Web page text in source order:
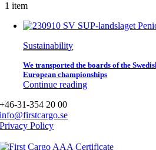
1 item
Sustainability
We transported the boards of the
European championships
Continue reading
+46-31-354 20 00
info@firstcargo.se
Privacy Policy